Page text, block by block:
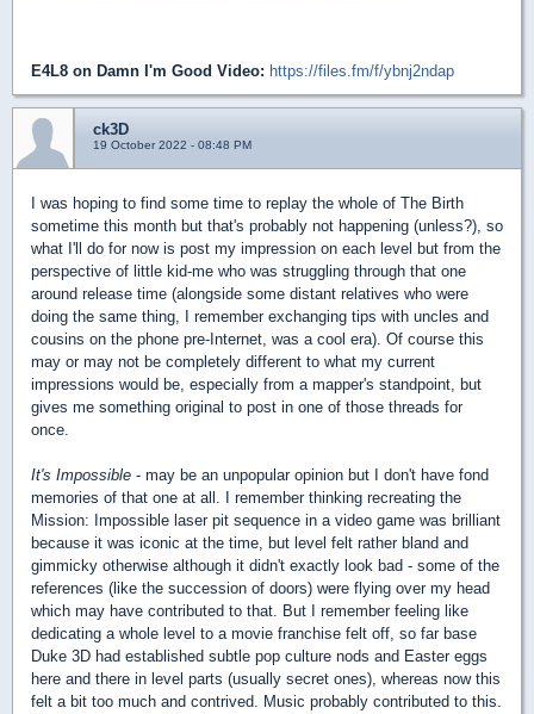
E4L8 on Damn I'm Good Video: https://files.fm/f/ybnj2ndap
ck3D
19 October 2022 - 08:48 PM
I was hoping to find some time to replay the whole of The Birth
sometime this month but that's probably not happening (unless?), so
what I'll do for now is post my impression on each level but from the
perspective of little kid-me who was struggling through that one
around release time (alongside some distant relatives who were
doing the same thing, I remember exchanging tips with uncles and
cousins on the phone pre-Internet, was a cool era). Of course this
may or may not be completely different to what my current
impressions would be, especially from a mapper's standpoint, but
gives me something original to post in one of those threads for
once.
It's Impossible - may be an unpopular opinion but I don't have fond
memories of that one at all. I remember thinking recreating the
Mission: Impossible laser pit sequence in a video game was brilliant
because it was iconic at the time, but level felt rather bland and
gimmicky otherwise although it didn't exactly look bad - some of the
references (like the succession of doors) were flying over my head
which may have contributed to that. But I remember feeling like
dedicating a whole level to a movie franchise felt off, so far base
Duke 3D had established subtle pop culture nods and Easter eggs
here and there in level parts (usually secret ones), whereas now this
felt a bit too much and contrived. Music probably contributed to this.